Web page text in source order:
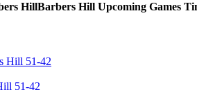
Barbers Hill Upcoming Games
51-42